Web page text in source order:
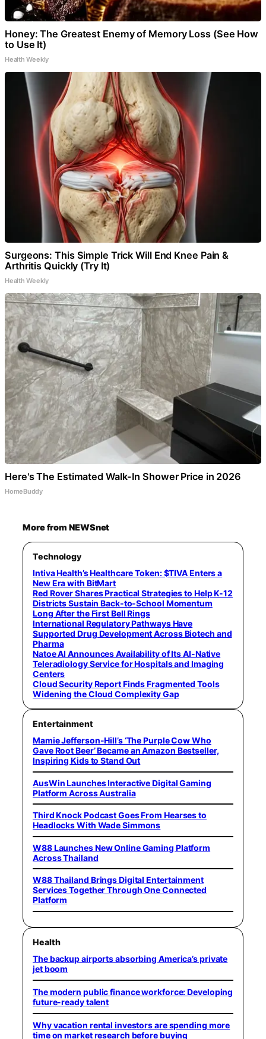
Honey: The Greatest Enemy of Memory Loss (See How
to Use It)
Health Weekly
Surgeons: This Simple Trick Will End Knee Pain &
Arthritis Quickly (Try It)
Health Weekly
Here's The Estimated Walk-In Shower Price in 2026
HomeBuddy
More from NEWSnet
Technology
Intiva Health’s Healthcare Token: $TIVA Enters a
New Era with BitMart
Red Rover Shares Practical Strategies to Help K-12
Districts Sustain Back-to-School Momentum
Long After the First Bell Rings
International Regulatory Pathways Have
Supported Drug Development Across Biotech and
Pharma
Natoe AI Announces Availability of Its AI-Native
Teleradiology Service for Hospitals and Imaging
Centers
Cloud Security Report Finds Fragmented Tools
Widening the Cloud Complexity Gap
Entertainment
Mamie Jefferson-Hill’s ‘The Purple Cow Who
Gave Root Beer’ Became an Amazon Bestseller,
Inspiring Kids to Stand Out
AusWin Launches Interactive Digital Gaming
Platform Across Australia
Third Knock Podcast Goes From Hearses to
Headlocks With Wade Simmons
W88 Launches New Online Gaming Platform
Across Thailand
W88 Thailand Brings Digital Entertainment
Services Together Through One Connected
Platform
Health
The backup airports absorbing America’s private
jet boom
The modern public finance workforce: Developing
future-ready talent
Why vacation rental investors are spending more
time on market research before buying